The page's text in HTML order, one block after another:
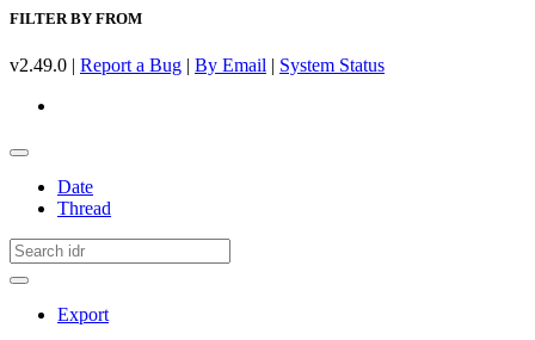
FILTER BY FROM
v2.49.0 | Report a Bug | By Email | System Status
Date
Thread
Export